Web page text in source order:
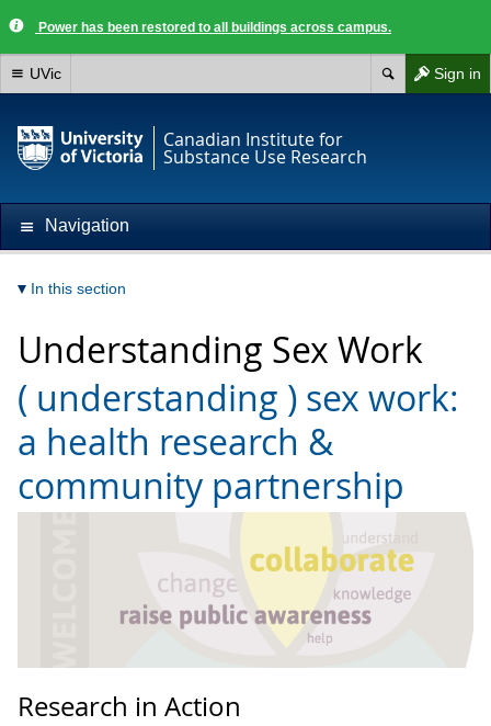
Power has been restored to all buildings across campus.
Sign in
UVic
Canadian Institute for
Substance Use Research
Navigation
In this section
Understanding Sex Work
( understanding ) sex work:
a health research &
community partnership
Research in Action